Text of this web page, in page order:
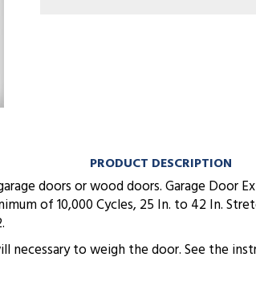
PRODUCT DESCRIPTION
doors or wood doors. Garage Door
of 10,000 Cycles, 25 In. to 42 In.
to weigh the door. See the